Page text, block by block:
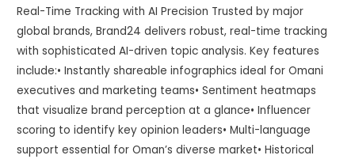
Real-Time Tracking with AI Precision Trusted by major
global brands, Brand24 delivers robust, real-time tracking
with sophisticated AI-driven topic analysis. Key features
include:• Instantly shareable infographics ideal for Omani
executives and marketing teams• Sentiment heatmaps
that visualize brand perception at a glance• Influencer
scoring to identify key opinion leaders• Multi-language
support essential for Oman’s diverse market• Historical